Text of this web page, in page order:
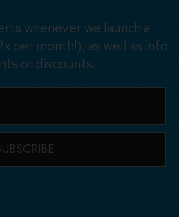
whenever we launch a
per month!), as well as info
or discounts.